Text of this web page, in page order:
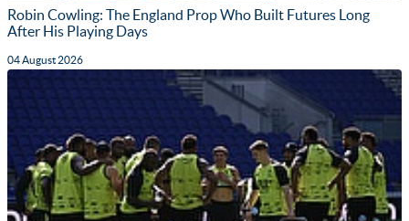
Robin Cowling: The England Prop Who Built Futures Long
After His Playing Days
04 August 2026